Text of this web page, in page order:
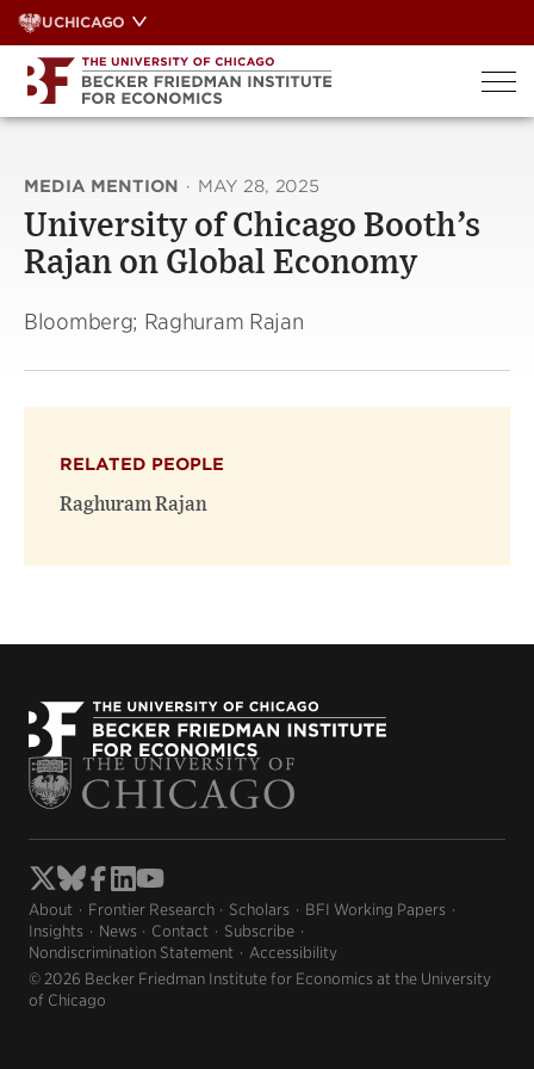
Skip
to
content
UCHICAGO
MEDIA MENTION · MAY 28, 2025
University of Chicago Booth’s
Rajan on Global Economy
Bloomberg; Raghuram Rajan
RELATED PEOPLE
Raghuram Rajan
About Frontier Research Scholars
BFI Working Papers
Insights
News Contact
Subscribe
Nondiscrimination Statement
Accessibility
© 2026 Becker Friedman Institute for Economics at the University
of Chicago